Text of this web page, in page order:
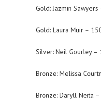
Gold: Jazmin
Gold: Laura Muir –
Silver: Neil Gourley –
Bronze: Melissa
Bronze: Daryll Neita